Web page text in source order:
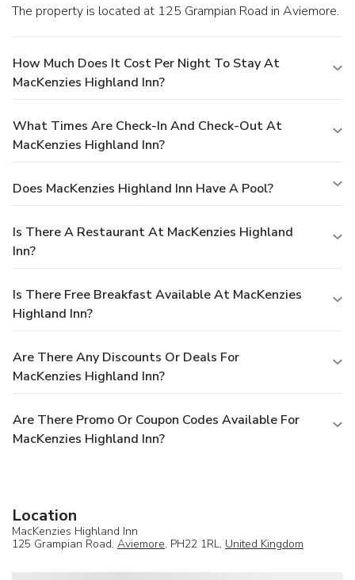
The property is located at 125 Grampian Road in Aviemore.
How Much Does It Cost Per Night To Stay At
MacKenzies Highland Inn?
What Times Are Check-In And Check-Out At
MacKenzies Highland Inn?
Does MacKenzies Highland Inn Have A Pool?
Is There A Restaurant At MacKenzies Highland
Inn?
Is There Free Breakfast Available At MacKenzies
Highland Inn?
Are There Any Discounts Or Deals For
MacKenzies Highland Inn?
Are There Promo Or Coupon Codes Available For
MacKenzies Highland Inn?
Location
MacKenzies Highland Inn
125 Grampian Road, Aviemore, PH22 1RL, United Kingdom